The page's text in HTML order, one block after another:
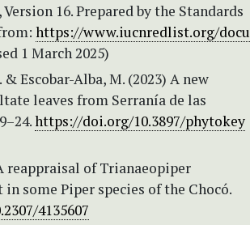
16. Prepared by the Standards
https://www.iucnredlist.org/docu
1 March 2025)
Escobar-Alba, M. (2023) A new
leaves from Serranía de las
https://doi.org/10.3897/phytokey
reappraisal of Trianaeopiper
some Piper species of the Chocó.
4135607